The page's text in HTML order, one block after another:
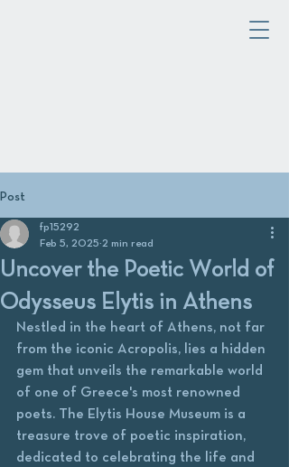
Post
Uncover the Poetic World of
Odysseus Elytis in Athens
fp15292
Feb 5, 2025 2 min read
Nestled in the heart of Athens, not far
from the iconic Acropolis, lies a hidden
gem that unveils the remarkable world
of one of Greece's most renowned
poets. The Elytis House Museum is a
treasure trove of poetic inspiration,
dedicated to celebrating the life and